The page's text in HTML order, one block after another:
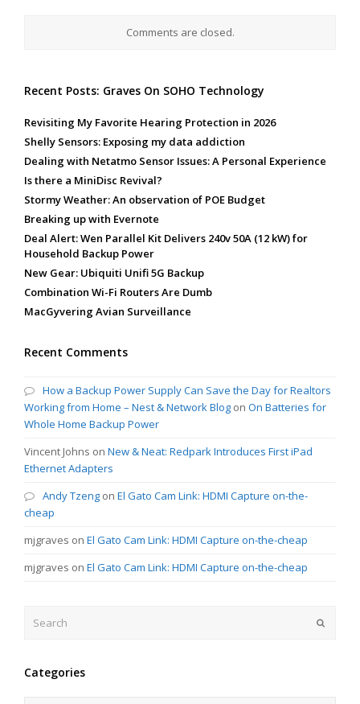
Comments are closed.
Recent Posts: Graves On SOHO Technology
Revisiting My Favorite Hearing Protection in 2026
Shelly Sensors: Exposing my data addiction
Dealing with Netatmo Sensor Issues: A Personal Experience
Is there a MiniDisc Revival?
Stormy Weather: An observation of POE Budget
Breaking up with Evernote
Deal Alert: Wen Parallel Kit Delivers 240v 50A (12 kW) for
Household Backup Power
New Gear: Ubiquiti Unifi 5G Backup
Combination Wi-Fi Routers Are Dumb
MacGyvering Avian Surveillance
Recent Comments
How a Backup Power Supply Can Save the Day for Realtors
Working from Home – Nest & Network Blog on On Batteries for
Whole Home Backup Power
Vincent Johns on New & Neat: Redpark Introduces First iPad
Ethernet Adapters
Andy Tzeng on El Gato Cam Link: HDMI Capture on-the-
cheap
mjgraves on El Gato Cam Link: HDMI Capture on-the-cheap
mjgraves on El Gato Cam Link: HDMI Capture on-the-cheap
Categories